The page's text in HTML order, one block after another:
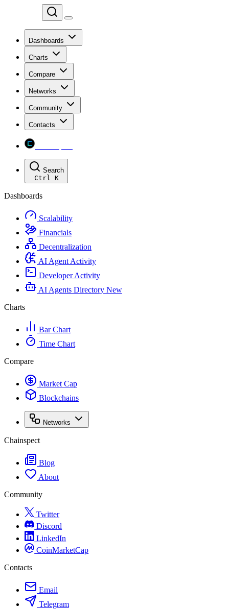
Dashboards
Charts
Compare
Networks
Community
Contacts
Search
Ctrl K
Dashboards
Scalability
Financials
Decentralization
AI Agent Activity
Developer Activity
AI Agents Directory New
Charts
Bar Chart
Time Chart
Compare
Market Cap
Blockchains
Networks
Chainspect
Blog
About
Community
Twitter
Discord
LinkedIn
CoinMarketCap
Contacts
Email
Telegram